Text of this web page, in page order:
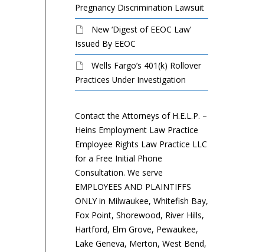
Why Pay Equity Keeps
How Tip-Sharing Rules
Pregnancy Discrimination Lawsuit
New ‘Digest of EEOC Law’
Issued By EEOC
Wells Fargo’s 401(k) Rollover
Practices Under Investigation
Contact the Attorneys of H.E.L.P. –
Heins Employment Law Practice
Employee Rights Law Practice LLC
for a Free Initial Phone
Consultation. We serve
EMPLOYEES AND PLAINTIFFS
ONLY in Milwaukee, Whitefish Bay,
Fox Point, Shorewood, River Hills,
Hartford, Elm Grove, Pewaukee,
Lake Geneva, Merton, West Bend,